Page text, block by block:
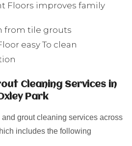
Floors improves family
from tile grouts
easy To clean
Cleaning Services in
Park
grout cleaning services across
includes the following